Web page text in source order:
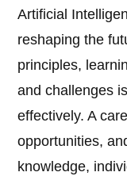
Artificial
reshaping the
principles,
and challenges
effectively. A
opportunities,
knowledge,